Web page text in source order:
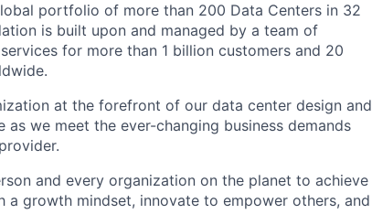
portfolio of more than 200 Data Centers in 32
is built upon and managed by a team of
for more than 1 billion customers and 20
at the forefront of our data center design and
we meet the ever-changing business demands
and every organization on the planet to achieve
a growth mindset, innovate to empower others, and